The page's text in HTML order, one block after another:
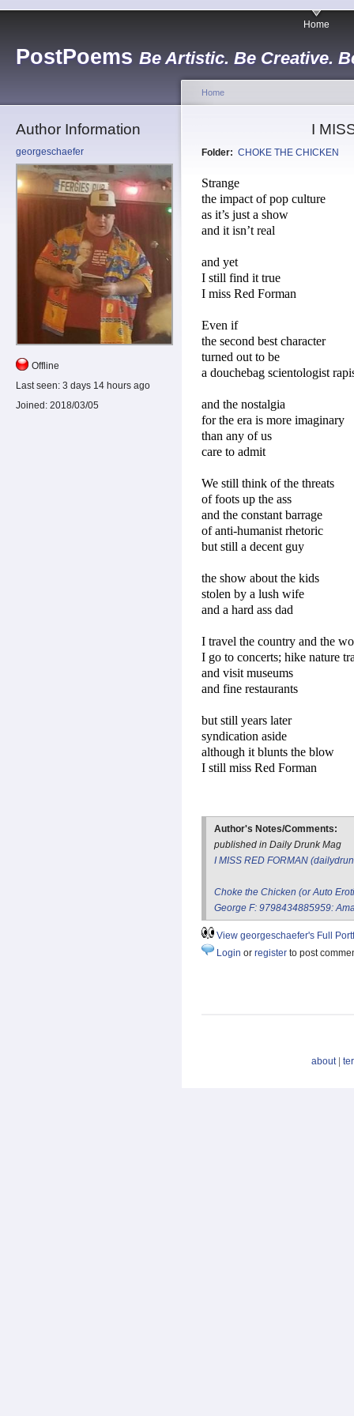
PostPoems Be Artistic. Be Creative.
Home
Author Information
georgeschaefer
Offline
Last seen: 3 days 14 hours ago
Joined: 2018/03/05
Home
I
Folder: CHOKE THE CHICKEN
Strange
the impact of pop culture
as it’s just a show
and it isn’t real
and yet
I still find it true
I miss Red Forman
Even if
the second best character
turned out to be
a douchebag scientologist
and the nostalgia
for the era is more imaginary
than any of us
care to admit
We still think of the threats
of foots up the ass
and the constant barrage
of anti-humanist rhetoric
but still a decent guy
the show about the kids
stolen by a lush wife
and a hard ass dad
I travel the country and the
I go to concerts; hike nature
and visit museums
and fine restaurants
but still years later
syndication aside
although it blunts the blow
I still miss Red Forman
Author's Notes/Comments:
published in Daily Drunk Mag
I MISS RED FORMAN
Choke the Chicken (or Auto
George F: 9798434885959:
View georgeschaefer's Full
Login or register to post
about|